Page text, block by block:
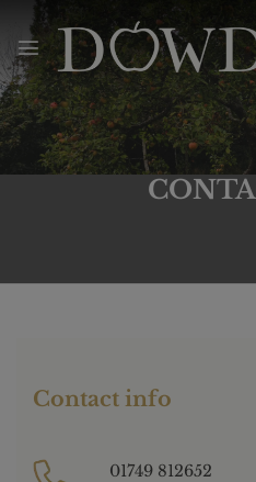
content
Contact info
01749 812652